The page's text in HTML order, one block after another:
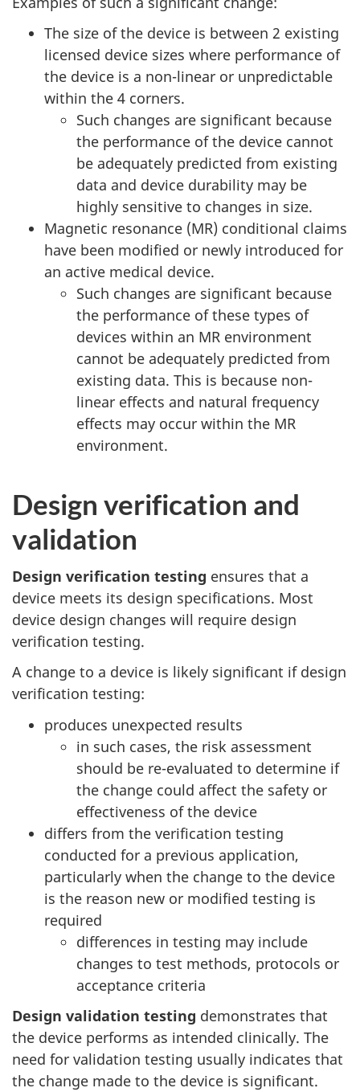
The size of the device is between 2 existing
licensed device sizes where performance of
the device is a non-linear or unpredictable
within the 4 corners.
Such changes are significant because
the performance of the device cannot
be adequately predicted from existing
data and device durability may be
highly sensitive to changes in size.
Magnetic resonance (MR) conditional claims
have been modified or newly introduced for
an active medical device.
Such changes are significant because
the performance of these types of
devices within an MR environment
cannot be adequately predicted from
existing data. This is because non-
linear effects and natural frequency
effects may occur within the MR
environment.
Design verification and
validation
Design verification testing ensures that a
device meets its design specifications. Most
device design changes will require design
verification testing.
A change to a device is likely significant if design
verification testing:
produces unexpected results
in such cases, the risk assessment
should be re-evaluated to determine if
the change could affect the safety or
effectiveness of the device
differs from the verification testing
conducted for a previous application,
particularly when the change to the device
is the reason new or modified testing is
required
differences in testing may include
changes to test methods, protocols or
acceptance criteria
Design validation testing demonstrates that
the device performs as intended clinically. The
need for validation testing usually indicates that
the change made to the device is significant.